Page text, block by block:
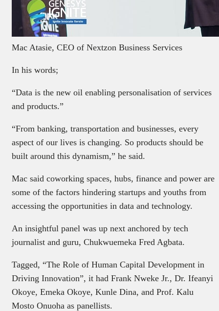
Mac Atasie, CEO of Nextzon Business Services
In his words;
“Data is the new oil enabling personalisation of services
and products.”
“From banking, transportation and businesses, every
aspect of our lives is changing. So products should be
built around this dynamism,” he said.
Mac said coworking spaces, hubs, finance and power are
some of the factors hindering startups and youths from
accessing the opportunities in data and technology.
An insightful panel was up next anchored by tech
journalist and guru, Chukwuemeka Fred Agbata.
Tagged, “The Role of Human Capital Development in
Driving Innovation”, it had Frank Nweke Jr., Dr. Ifeanyi
Okoye, Emeka Okoye, Kunle Dina, and Prof. Kalu
Mosto Onuoha as panellists.